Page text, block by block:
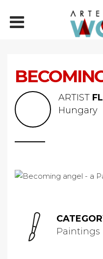
ARTIST
Hungary
Paintings